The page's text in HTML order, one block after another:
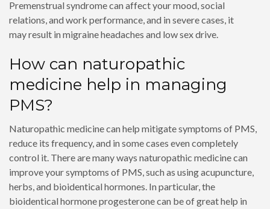
Premenstrual syndrome can affect your mood, social
relations, and work performance, and in severe cases, it
may result in migraine headaches and low sex drive.
How can naturopathic
medicine help in managing
PMS?
Naturopathic medicine can help mitigate symptoms of PMS,
reduce its frequency, and in some cases even completely
control it. There are many ways naturopathic medicine can
improve your symptoms of PMS, such as using acupuncture,
herbs, and bioidentical hormones. In particular, the
bioidentical hormone progesterone can be of great help in